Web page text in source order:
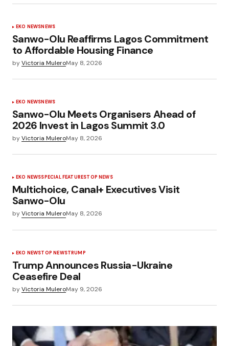
EKO NEWSNEWS
Sanwo-Olu Reaffirms Lagos Commitment
to Affordable Housing Finance
byVictoria MuleroMay 8, 2026
EKO NEWSNEWS
Sanwo-Olu Meets Organisers Ahead of
2026 Invest in Lagos Summit 3.0
byVictoria MuleroMay 8, 2026
EKO NEWSSPECIAL FEATURESTOP NEWS
Multichoice, Canal+ Executives Visit
Sanwo-Olu
byVictoria MuleroMay 8, 2026
EKO NEWSTOP NEWSTRUMP
Trump Announces Russia-Ukraine
Ceasefire Deal
byVictoria MuleroMay 9, 2026